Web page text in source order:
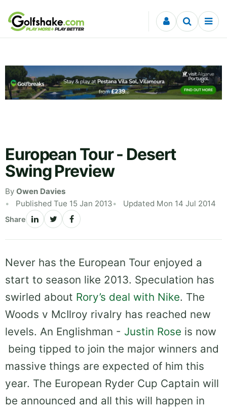
Skip to content
European Tour - Desert
Swing Preview
By Owen Davies
Published Tue 15 Jan 2013
Updated Mon 14 Jul 2014
Share
Never has the European Tour enjoyed a
start to season like 2013. Speculation has
swirled about Rory’s deal with Nike. The
Woods v McIlroy rivalry has reached new
levels. An Englishman - Justin Rose is now
being tipped to join the major winners and
massive things are expected of him this
year. The European Ryder Cup Captain will
be announced and all this will happen in